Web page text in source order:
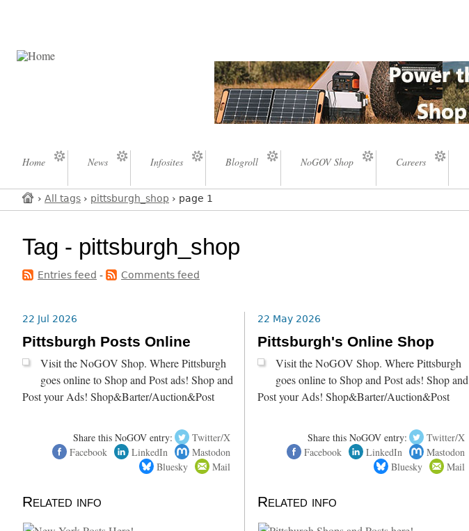
Home News Infosites Blogroll NoGOV Shop Careers
› All tags › pittsburgh_shop › page 1
Tag - pittsburgh_shop
Entries feed - Comments feed
22 Jul 2026
Pittsburgh Posts Online
Visit the NoGOV Shop. Where Pittsburgh
goes online to Shop and Post ads! Shop and
Post your Ads! Shop&Barter/Auction&Post
Share this NoGOV entry:
Twitter/X
Facebook
LinkedIn
Mastodon
Bluesky
Mail
Related info
22 May 2026
Pittsburgh's Online Shop
Visit the NoGOV Shop. Where Pittsburgh
goes online to Shop and Post ads! Shop and
Post your Ads! Shop&Barter/Auction&Post
Share this NoGOV entry:
Twitter/X
Facebook
LinkedIn
Mastodon
Bluesky
Mail
Related info